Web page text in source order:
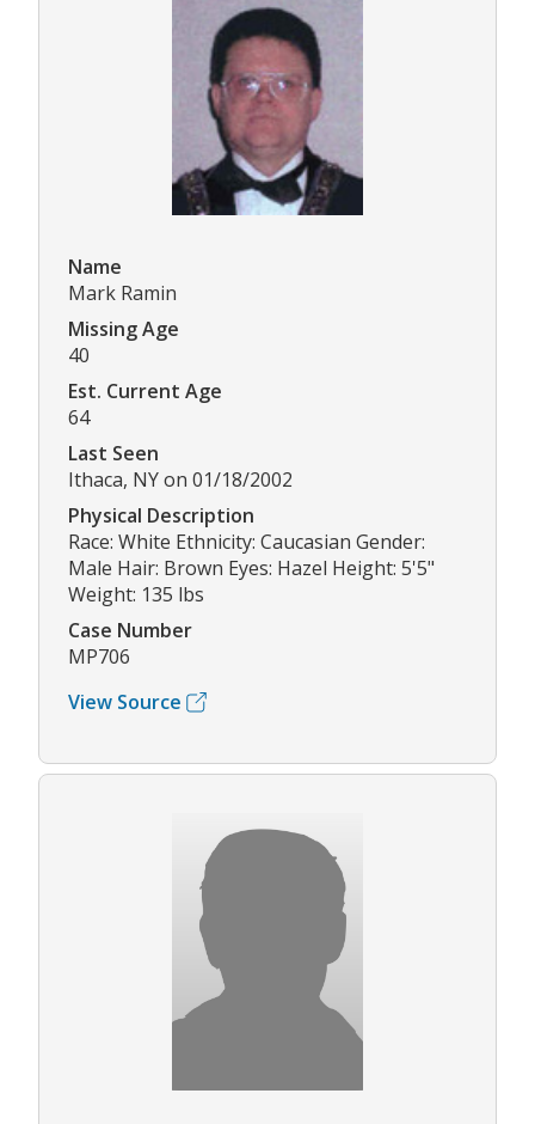
Name
Mark Ramin
Missing Age
40
Est. Current Age
64
Last Seen
Ithaca, NY on 01/18/2002
Physical Description
Race: White Ethnicity: Caucasian Gender:
Male Hair: Brown Eyes: Hazel Height: 5'5"
Weight: 135 lbs
Case Number
MP706
View Source